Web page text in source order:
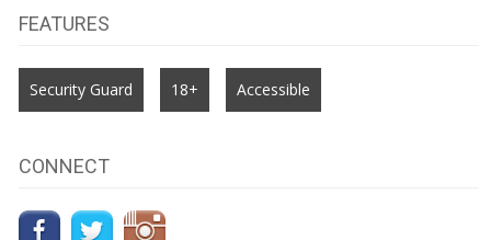
FEATURES
Security Guard 18+ Accessible
CONNECT